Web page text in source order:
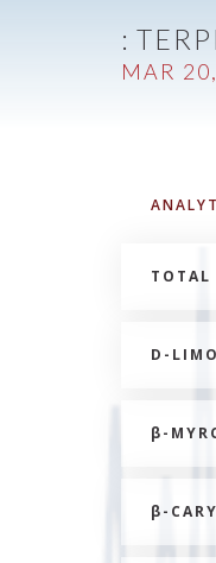
:
MAR
TOTAL
D-
β-
β-